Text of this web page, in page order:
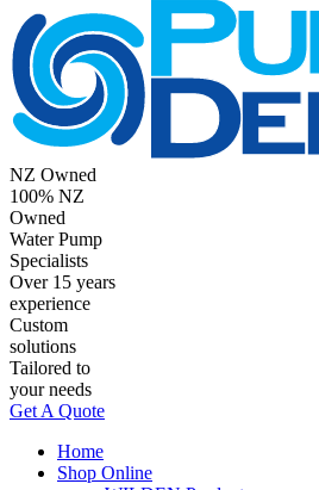
NZ Owned
100% NZ
Owned
Water Pump
Specialists
Over 15 years
experience
Custom
solutions
Tailored to
your needs
Get A Quote
Home
Shop Online